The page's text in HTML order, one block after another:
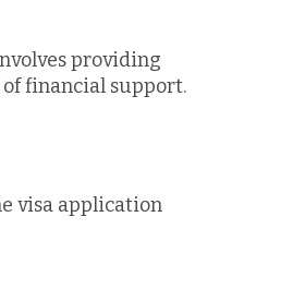
providing
financial support.
visa application